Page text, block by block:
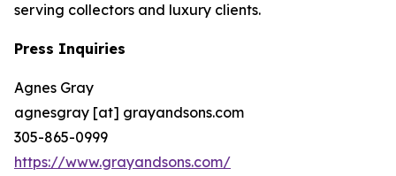
serving collectors and luxury clients.
Press Inquiries
Agnes Gray
agnesgray [at] grayandsons.com
305-865-0999
https://www.grayandsons.com/